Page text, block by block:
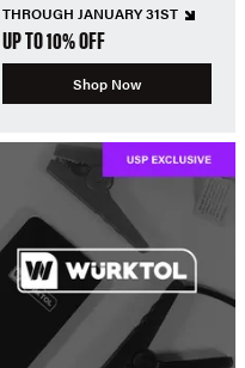
THROUGH JANUARY 31ST
UP TO 10% OFF
Shop Now